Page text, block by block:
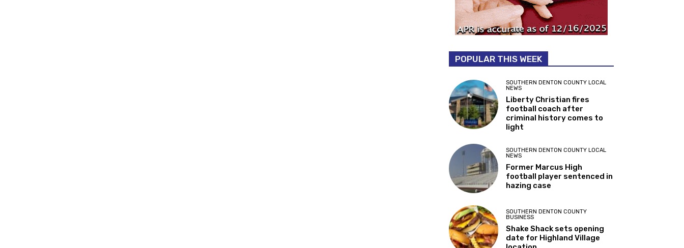
POPULAR THIS WEEK
SOUTHERN DENTON COUNTY LOCAL
NEWS
Liberty Christian fires
football coach after
criminal history comes to
light
SOUTHERN DENTON COUNTY LOCAL
NEWS
Former Marcus High
football player sentenced in
hazing case
SOUTHERN DENTON COUNTY
BUSINESS
Shake Shack sets opening
date for Highland Village